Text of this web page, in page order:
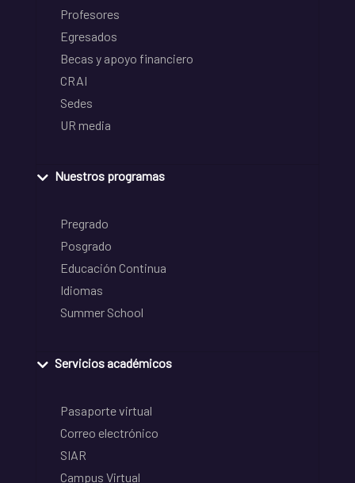
Profesores
Egresados
Becas y apoyo financiero
CRAI
Sedes
UR media
Nuestros programas
Pregrado
Posgrado
Educación Continua
Idiomas
Summer School
Servicios académicos
Pasaporte virtual
Correo electrónico
SIAR
Campus Virtual